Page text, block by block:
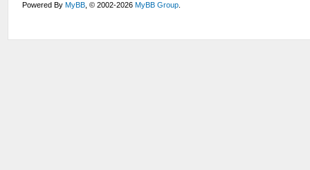
Powered ByMyBB , © 2002-2026MyBB Group